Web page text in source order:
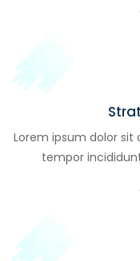
Lorem ipsum dolor sit
tempor